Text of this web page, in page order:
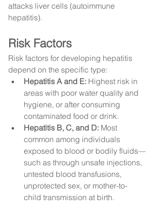
attacks liver cells (autoimmune
hepatitis).
Risk Factors
Risk factors for developing hepatitis
depend on the specific type:
Hepatitis A and E: Highest risk in
areas with poor water quality and
hygiene, or after consuming
contaminated food or drink.
Hepatitis B, C, and D: Most
common among individuals
exposed to blood or bodily fluids—
such as through unsafe injections,
untested blood transfusions,
unprotected sex, or mother-to-
child transmission at birth.